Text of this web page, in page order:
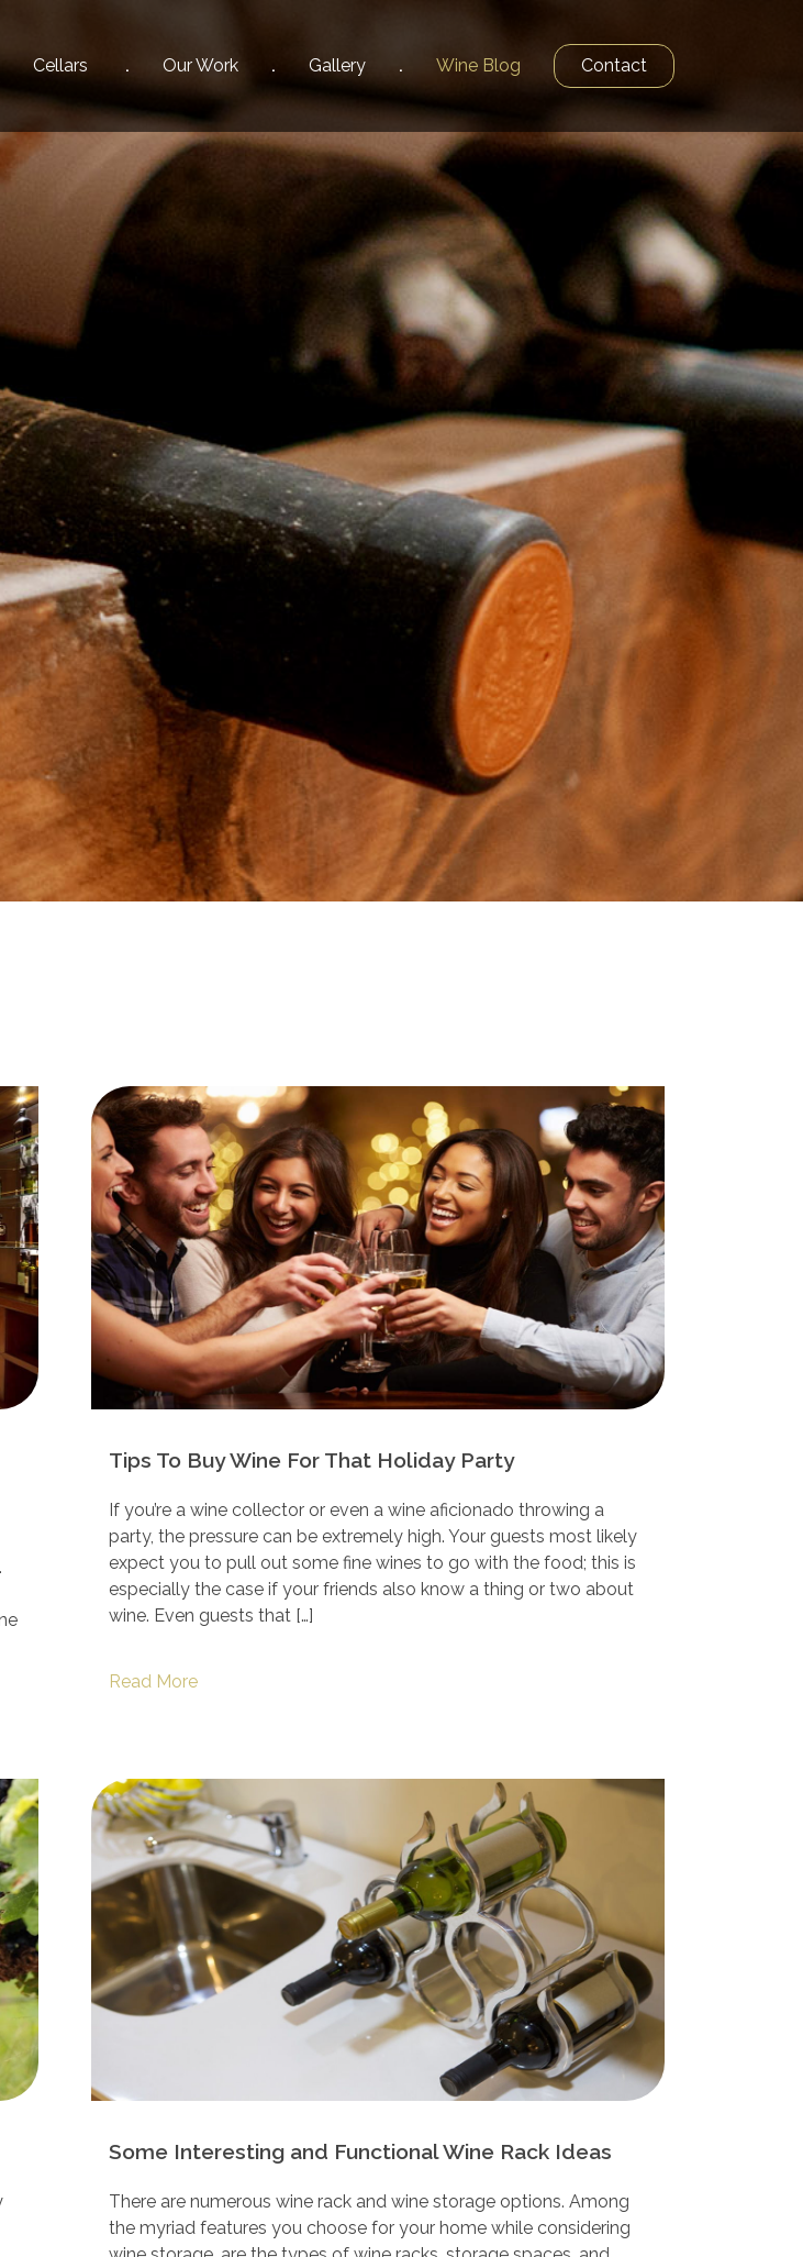
Cellars OurWork Gallery Wine Blog Contact
Tips To Buy Wine For That Holiday Party
If you’re a wine collector or even a wine aficionado throwing a
party, the pressure can be extremely high. Your guests most likely
expect you to pull out some fine wines to go with the food; this is
especially the case if your friends also know a thing or two about
wine. Even guests that […]
Read More
Some Interesting and Functional Wine Rack Ideas
There are numerous wine rack and wine storage options. Among
the myriad features you choose for your home while considering